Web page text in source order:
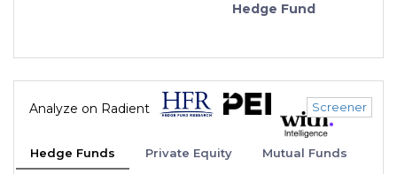
Hedge Fund
Analyze on Radient Screener
Hedge Funds Private Equity Mutual Funds